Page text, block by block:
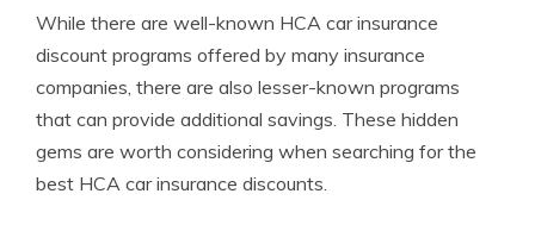
While there are well-known HCA car insurance
discount programs offered by many insurance
companies, there are also lesser-known programs
that can provide additional savings. These hidden
gems are worth considering when searching for the
best HCA car insurance discounts.